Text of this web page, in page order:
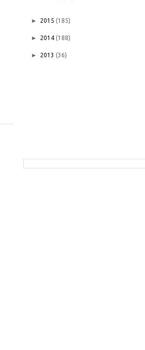
► 2015 (185)
► 2014 (188)
► 2013 (36)